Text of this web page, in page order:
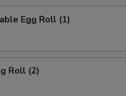
Egg Roll (1)
Roll (2)